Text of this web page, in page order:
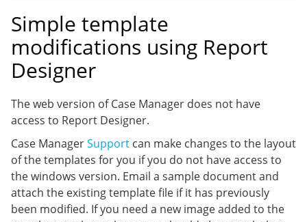
Simple template
modifications using Report
Designer
The web version of Case Manager does not have
access to Report Designer.
Case ManagerSupport can make changes to the layout
of the templates for you if you do not have access to
the windows version. Email a sample document and
attach the existing template file if it has previously
been modified. If you need a new image added to the